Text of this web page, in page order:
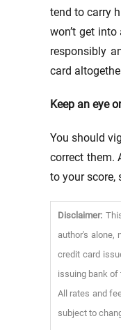
tend to carry
won’t get
responsibly
card
Keep an eye
You should
correct them.
to your score,
Disclaimer:
author's alone,
credit card
issuing bank of
All rates and
subject to